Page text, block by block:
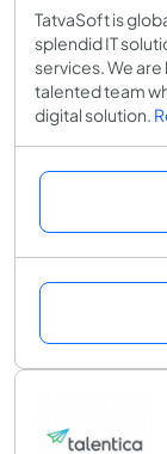
TatvaSoft is
splendid IT
services. We
talented team
digital solution.